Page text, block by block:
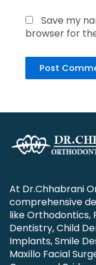
Save my
browser for
At Dr.Chhabrani
comprehensive
like Orthodontics,
Dentistry, Child
Implants, Smile
Maxillo Facial